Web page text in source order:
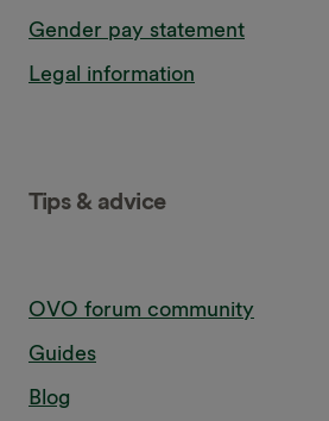
Gender pay statement
Legal information
Tips & advice
OVO forum community
Guides
Blog